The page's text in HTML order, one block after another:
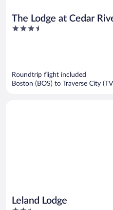
The Lodge at Cedar
Creek Resort
3.5
Roundtrip flight included
Boston (BOS) to Traverse City
Leland Lodge